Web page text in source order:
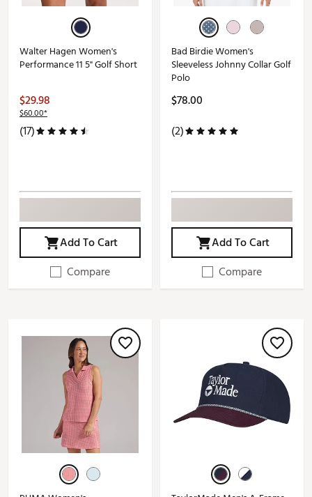
Walter Hagen Women's
Performance 11 5" Golf Short
$29.98
$60.00*
(17)
Add To Cart
Compare
Bad Birdie Women's
Sleeveless Johnny Collar Golf
Polo
$78.00
(2)
Add To Cart
Compare